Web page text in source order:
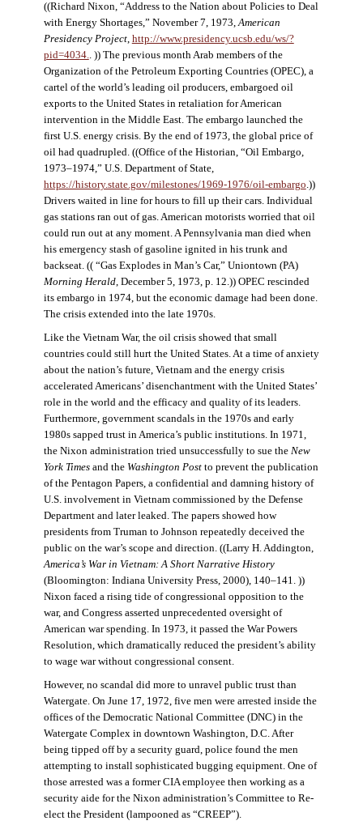
((Richard Nixon, “Address to the Nation about Policies to Deal
with Energy Shortages,” November 7, 1973,American
Presidency Project, http://www.presidency.ucsb.edu/ws/?
pid=4034.. )) The previous month Arab members of the
Organization of the Petroleum Exporting Countries (OPEC), a
cartel of the world’s leading oil producers, embargoed oil
exports to the United States in retaliation for American
intervention in the Middle East. The embargo launched the
first U.S. energy crisis. By the end of 1973, the global price of
oil had quadrupled. ((Office of the Historian, “Oil Embargo,
1973–1974,” U.S. Department of State,
https://history.state.gov/milestones/1969-1976/oil-embargo.))
Drivers waited in line for hours to fill up their cars. Individual
gas stations ran out of gas. American motorists worried that oil
could run out at any moment. A Pennsylvania man died when
his emergency stash of gasoline ignited in his trunk and
backseat. (( “Gas Explodes in Man’s Car,” Uniontown (PA)
Morning Herald, December 5, 1973, p. 12.)) OPEC rescinded
its embargo in 1974, but the economic damage had been done.
The crisis extended into the late 1970s.
Like the Vietnam War, the oil crisis showed that small
countries could still hurt the United States. At a time of anxiety
about the nation’s future, Vietnam and the energy crisis
accelerated Americans’ disenchantment with the United States’
role in the world and the efficacy and quality of its leaders.
Furthermore, government scandals in the 1970s and early
1980s sapped trust in America’s public institutions. In 1971,
the Nixon administration tried unsuccessfully to sue the New
York Timesand the Washington Postto prevent the publication
of the Pentagon Papers, a confidential and damning history of
U.S. involvement in Vietnam commissioned by the Defense
Department and later leaked. The papers showed how
presidents from Truman to Johnson repeatedly deceived the
public on the war’s scope and direction. ((Larry H. Addington,
America’s War in Vietnam: A Short Narrative History
(Bloomington: Indiana University Press, 2000), 140–141. ))
Nixon faced a rising tide of congressional opposition to the
war, and Congress asserted unprecedented oversight of
American war spending. In 1973, it passed the War Powers
Resolution, which dramatically reduced the president’s ability
to wage war without congressional consent.
However, no scandal did more to unravel public trust than
Watergate. On June 17, 1972, five men were arrested inside the
offices of the Democratic National Committee (DNC) in the
Watergate Complex in downtown Washington, D.C. After
being tipped off by a security guard, police found the men
attempting to install sophisticated bugging equipment. One of
those arrested was a former CIA employee then working as a
security aide for the Nixon administration’s Committee to Re-
elect the President (lampooned as “CREEP”).